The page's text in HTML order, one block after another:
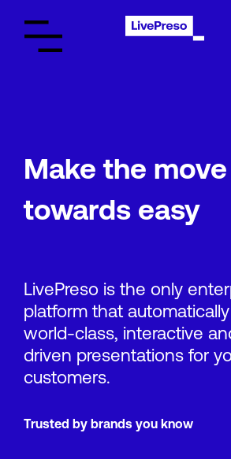
Make the move
towards easy
LivePreso is the only
platform that
world-class, interactive
driven presentations for
customers.
Trusted by brands you know